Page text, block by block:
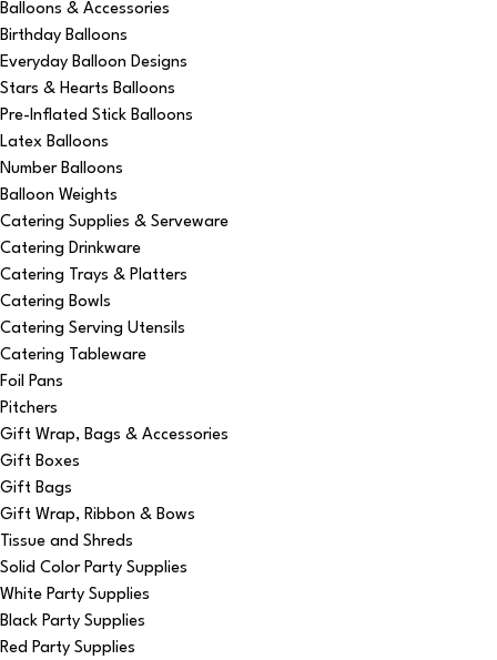
Balloons & Accessories
Birthday Balloons
Everyday Balloon Designs
Stars & Hearts Balloons
Pre-Inflated Stick Balloons
Latex Balloons
Number Balloons
Balloon Weights
Catering Supplies & Serveware
Catering Drinkware
Catering Trays & Platters
Catering Bowls
Catering Serving Utensils
Catering Tableware
Foil Pans
Pitchers
Gift Wrap, Bags & Accessories
Gift Boxes
Gift Bags
Gift Wrap, Ribbon & Bows
Tissue and Shreds
Solid Color Party Supplies
White Party Supplies
Black Party Supplies
Red Party Supplies